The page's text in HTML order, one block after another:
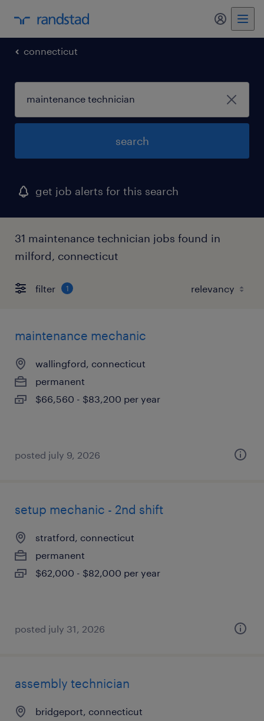
my
connecticut
search
get job alerts for this search
31 maintenance technician jobs found in
milford, connecticut
filter 1
maintenance mechanic
wallingford, connecticut
permanent
$66,560 - $83,200 per year
posted july 9, 2026
setup mechanic - 2nd shift
stratford, connecticut
permanent
$62,000 - $82,000 per year
posted july 31, 2026
assembly technician
bridgeport, connecticut